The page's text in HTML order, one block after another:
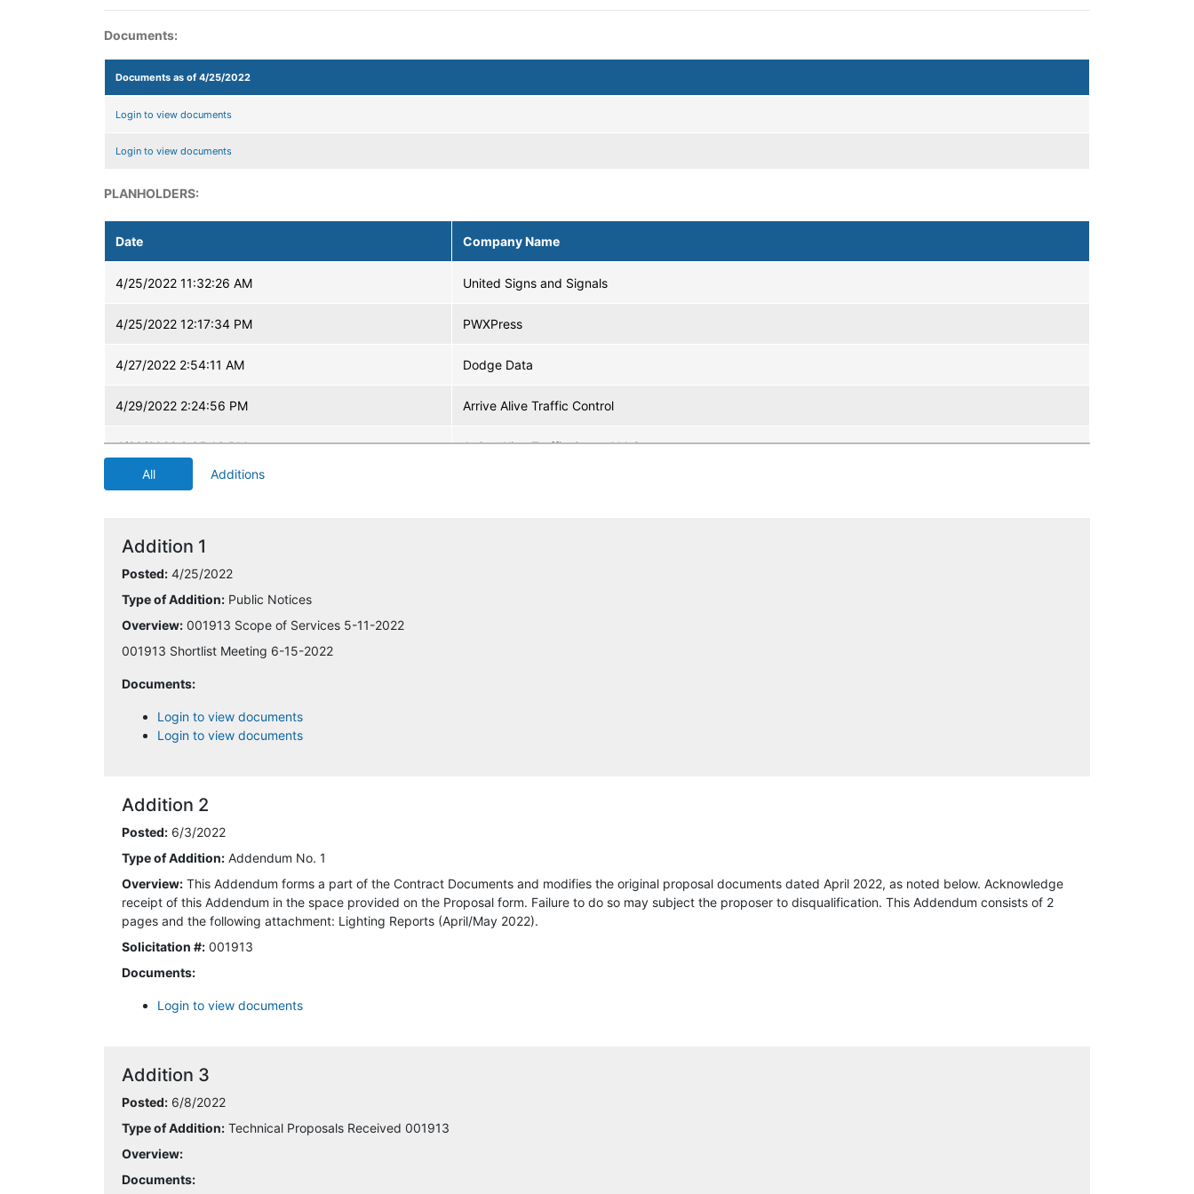
Documents:
Documents as of 4/25/2022
Login to view documents
Login to view documents
PLANHOLDERS:
Date Company Name
4/25/2022 11:32:26 AM United Signs and Signals
4/25/2022 12:17:34 PM PWXPress
4/27/2022 2:54:11 AM Dodge Data
4/29/2022 2:24:56 PM Arrive Alive Traffic Control
4/29/2022 2:35:16 PM Arrive Alive Traffic Control LLC
4/29/2022 6:50:08 PM
5/2/2022 3:12:14 PM
5/5/2022 3:24:12 PM
5/10/2022 2:03:15 PM
5/16/2022 3:23:45 PM
5/27/2022 11:06:05 AM
6/3/2022 12:38:56 PM
6/3/2022 6:20:50 PM
6/5/2022 6:37:42 AM Link Systems, LLC
6/8/2022 4:01:48 PM
6/20/2022 10:00:18 AM
6/22/2022 8:51:34 AM
All Additions
Addition 1
Posted: 4/25/2022
Type of Addition: Public Notices
Overview: 001913 Scope of Services 5-11-2022
001913 Shortlist Meeting 6-15-2022
Documents:
Login to view documents
Login to view documents
Addition 2
Posted: 6/3/2022
Type of Addition: Addendum No. 1
Overview: This Addendum forms a part of the Contract Documents and modifies the original proposal documents dated April 2022, as noted below. Acknowledge
receipt of this Addendum in the space provided on the Proposal form. Failure to do so may subject the proposer to disqualification. This Addendum consists of 2
pages and the following attachment: Lighting Reports (April/May 2022).
Solicitation #: 001913
Documents:
Login to view documents
Addition 3
Posted: 6/8/2022
Type of Addition: Technical Proposals Received 001913
Overview:
Documents: